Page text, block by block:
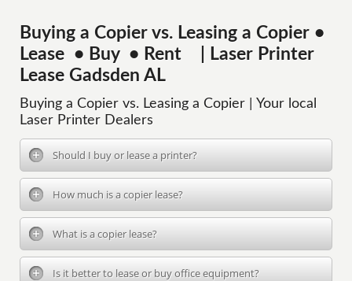
Buying a Copier vs. Leasing a Copier •
Lease • Buy • Rent | Laser Printer
Lease Gadsden AL
Buying a Copier vs. Leasing a Copier | Your local
Laser Printer Dealers
Should I buy or lease a printer?
How much is a copier lease?
What is a copier lease?
Is it better to lease or buy office equipment?